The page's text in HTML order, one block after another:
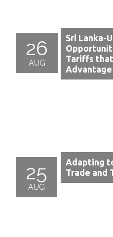
26
AUG
Sri Lanka-
Tariffs
Advantage
25
AUG
Adapting
Trade and